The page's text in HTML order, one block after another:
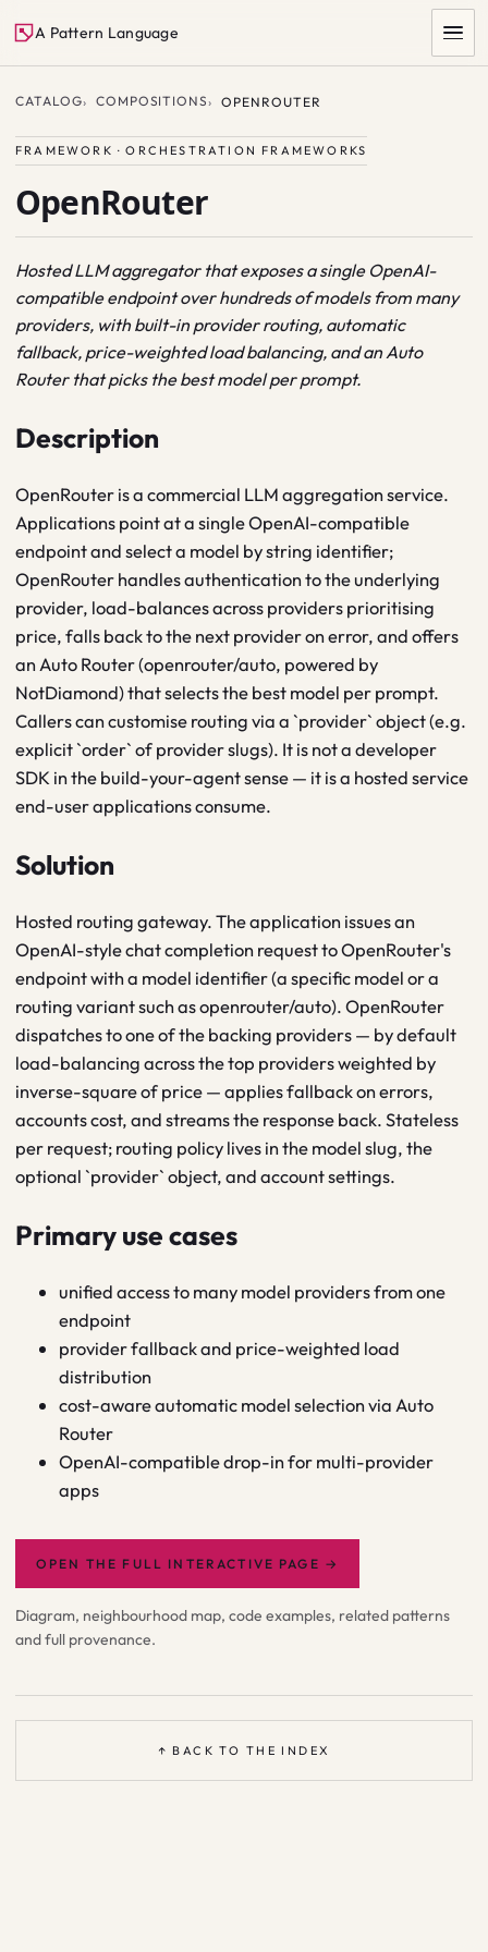
A Pattern Language
SEARCH
CATALOG COMPOSITIONS OPENROUTER
FRAMEWORK · ORCHESTRATION FRAMEWORKS
OpenRouter
Hosted LLM aggregator that exposes a single OpenAI-
compatible endpoint over hundreds of models from many
providers, with built-in provider routing, automatic
fallback, price-weighted load balancing, and an Auto
Router that picks the best model per prompt.
Description
OpenRouter is a commercial LLM aggregation service.
Applications point at a single OpenAI-compatible
endpoint and select a model by string identifier;
OpenRouter handles authentication to the underlying
provider, load-balances across providers prioritising
price, falls back to the next provider on error, and offers
an Auto Router (openrouter/auto, powered by
NotDiamond) that selects the best model per prompt.
Callers can customise routing via a `provider` object (e.g.
explicit `order` of provider slugs). It is not a developer
SDK in the build-your-agent sense — it is a hosted service
end-user applications consume.
Solution
Hosted routing gateway. The application issues an
OpenAI-style chat completion request to OpenRouter's
endpoint with a model identifier (a specific model or a
routing variant such as openrouter/auto). OpenRouter
dispatches to one of the backing providers — by default
load-balancing across the top providers weighted by
inverse-square of price — applies fallback on errors,
accounts cost, and streams the response back. Stateless
per request; routing policy lives in the model slug, the
optional `provider` object, and account settings.
Primary use cases
unified access to many model providers from one
endpoint
provider fallback and price-weighted load
distribution
cost-aware automatic model selection via Auto
Router
OpenAI-compatible drop-in for multi-provider
apps
OPEN THE FULL INTERACTIVE PAGE →
Diagram, neighbourhood map, code examples, related patterns
and full provenance.
↑ BACK TO THE INDEX